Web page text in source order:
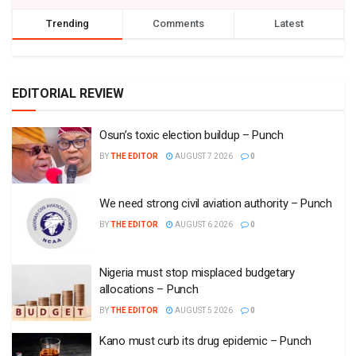
Trending Comments Latest
EDITORIAL REVIEW
Osun’s toxic election buildup – Punch
BYTHE EDITOR AUGUST 7 2026 0
We need strong civil aviation authority – Punch
BYTHE EDITOR AUGUST 6 2026 0
Nigeria must stop misplaced budgetary
allocations – Punch
BYTHE EDITOR AUGUST 5 2026 0
Kano must curb its drug epidemic – Punch